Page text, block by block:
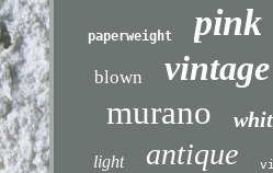
paperweight pink
blown vintage
murano
light antique